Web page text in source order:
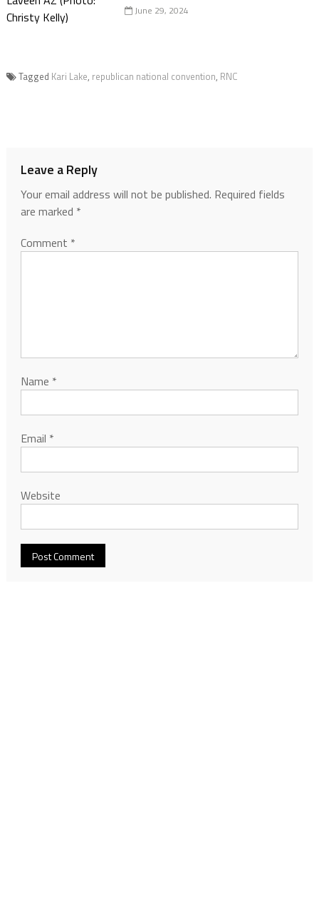
June 29, 2024
Tagged Kari Lake, republican national convention, RNC
Leave a Reply
Your email address will not be published. Required fields
are marked *
Comment *
Name *
Email *
Website